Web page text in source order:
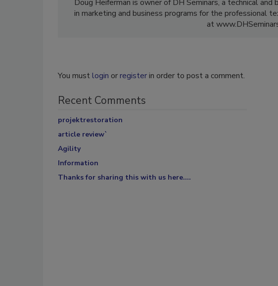
Doug Heiferman is owner of DH Seminars, a technical
in marketing and business programs for the professional
at
You mustlogin orregisterin order to post a comment.
Recent Comments
projektrestoration
article review`
Agility
Information
Thanks for sharing this with us here....